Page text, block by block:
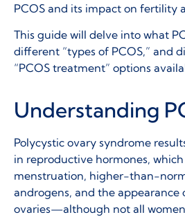
PCOS and its impact on fertility
This guide will delve into what
different “types of PCOS,” and
“PCOS treatment” options
Understanding
Polycystic ovary syndrome
in reproductive hormones,
menstruation, higher-than-
androgens, and the appearance
ovaries—although not all